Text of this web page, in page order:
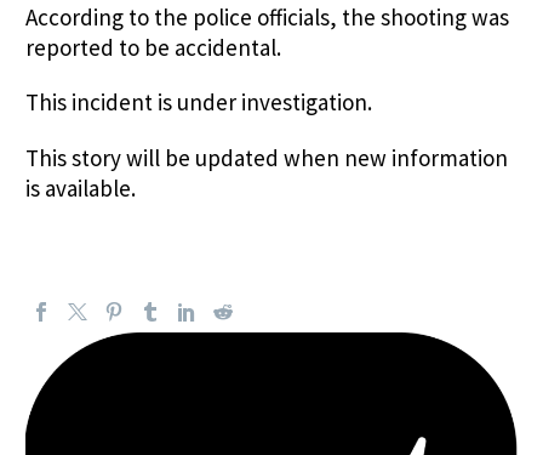
According to the police officials, the shooting was
reported to be accidental.
This incident is under investigation.
This story will be updated when new information
is available.